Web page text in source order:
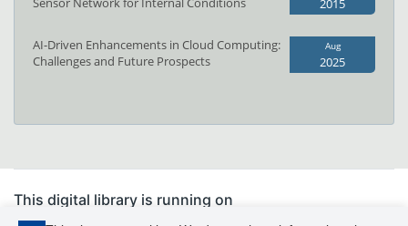
2015
AI-Driven Enhancements in Cloud Computing:
Challenges and Future Prospects
Aug
2025
This digital library is running on